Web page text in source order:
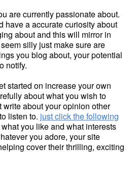
are currently passionate about.
have a accurate curiosity about
about and this will mirror in
silly just make sure are
you blog about, your potential
notify.
started on increase your own
about what you wish to
about your opinion other
listen to. just click the following
you like and what interests
you adore, your site
cover their thrilling, exciting